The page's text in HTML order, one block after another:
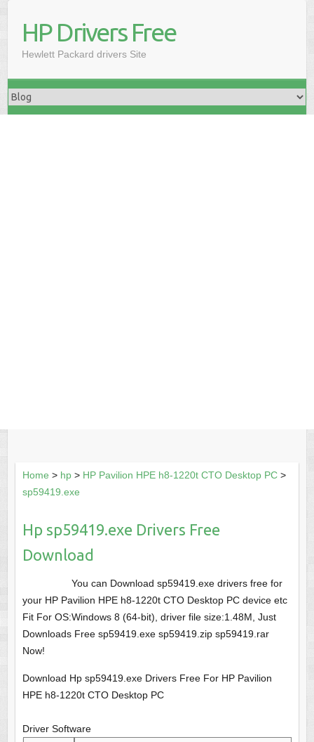
HP Drivers Free
Hewlett Packard drivers Site
Home > hp> HP Pavilion HPE h8-1220t CTO Desktop PC>
sp59419.exe
Hp sp59419.exe Drivers Free
Download
You can Download sp59419.exe drivers free for
your HP Pavilion HPE h8-1220t CTO Desktop PC device etc
Fit For OS:Windows 8 (64-bit), driver file size:1.48M, Just
Downloads Free sp59419.exe sp59419.zip sp59419.rar
Now!
Download Hp sp59419.exe Drivers Free For HP Pavilion
HPE h8-1220t CTO Desktop PC
Driver Software